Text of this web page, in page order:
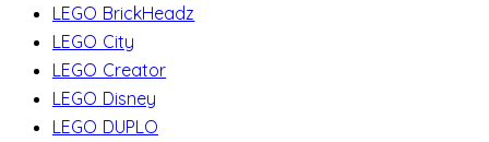
LEGO BrickHeadz
LEGO City
LEGO Creator
LEGO Disney
LEGO DUPLO